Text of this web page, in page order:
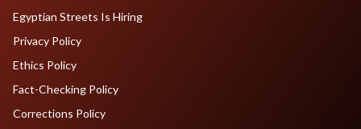
Egyptian Streets Is Hiring
Privacy Policy
Ethics Policy
Fact-Checking Policy
Corrections Policy